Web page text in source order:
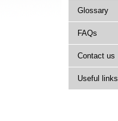
Glossary
FAQs
Contact us
Useful links